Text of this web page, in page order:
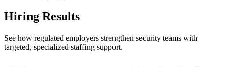
Hiring Results
See how regulated employers strengthen security teams with
targeted, specialized staffing support.